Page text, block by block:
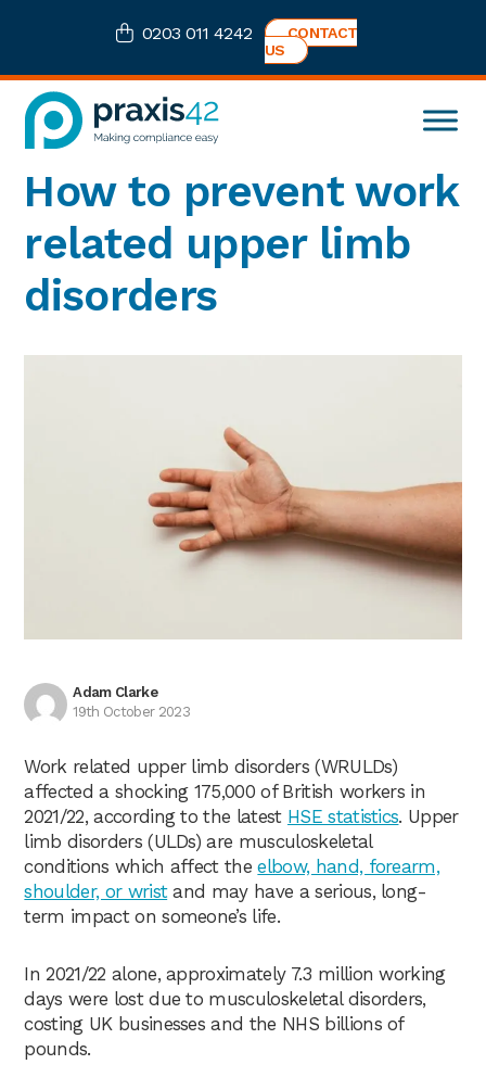
navigation
content
sidebar
0203 011 4242
CONTACT
US
and
Safety
eLearning
Consultancy
How to prevent work
related upper limb
disorders
Adam Clarke
19th October 2023
Work related upper limb disorders (WRULDs)
affected a shocking 175,000 of British workers in
2021/22, according to the latest HSE statistics. Upper
limb disorders (ULDs) are musculoskeletal
conditions which affect theelbow, hand, forearm,
shoulder, or wristand may have a serious, long-
term impact on someone’s life.
In 2021/22 alone, approximately 7.3 million working
days were lost due to musculoskeletal disorders,
costing UK businesses and the NHS billions of
pounds.